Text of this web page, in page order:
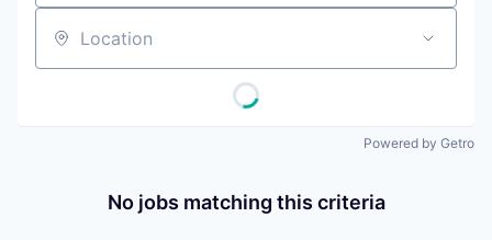
Location
Powered by Getro
No jobs matching this criteria